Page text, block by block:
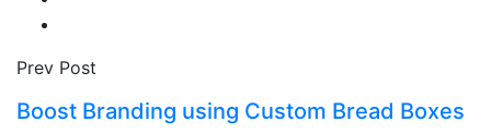
Prev Post
Boost Branding using Custom Bread Boxes